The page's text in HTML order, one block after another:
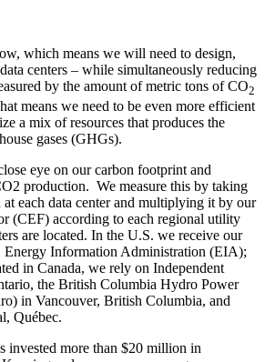
which means we will need to design,
centers – while simultaneously reducing
by the amount of metric tons of CO2
means we need to be even more efficient
a mix of resources that produces the
gases (GHGs).
eye on our carbon footprint and
production. We measure this by taking
each data center and multiplying it by our
(CEF) according to each regional utility
are located. In the U.S. we receive our
Energy Information Administration (EIA);
in Canada, we rely on Independent
the British Columbia Hydro Power
in Vancouver, British Columbia, and
Québec.
invested more than $20 million in